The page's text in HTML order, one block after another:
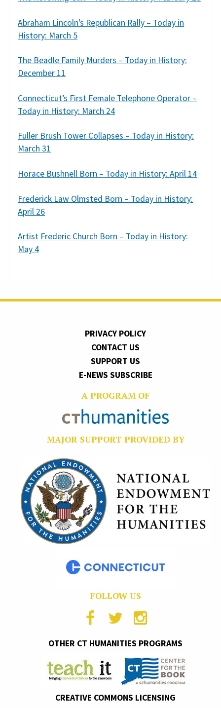
Abraham Lincoln’s Republican Rally – Today in
History: March 5
The Beadle Family Murders – Today in History:
December 11
Connecticut’s First Female Telephone Operator –
Today in History: March 24
Fuller Brush Tower Collapses – Today in History:
March 31
Horace Bushnell Born – Today in History: April 14
Frederick Law Olmsted Born – Today in History:
April 26
Artist Frederic Church Born – Today in History:
May 4
PRIVACY POLICY
CONTACT US
SUPPORT US
E-NEWS SUBSCRIBE
A PROGRAM OF
MAJOR SUPPORT PROVIDED BY
FOLLOW US
OTHER CT HUMANITIES PROGRAMS
CREATIVE COMMONS LICENSING